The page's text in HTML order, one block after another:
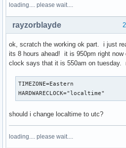
loading.... please wait....
rayzorblayde
ok, scratch the working ok part. i just
its 8 hours ahead! it is 950pm right now
clock says that it is 550am on tuesday.
TIMEZONE=Eastern
HARDWARECLOCK="localtime"
should i change localtime to utc?
loading.... please wait....